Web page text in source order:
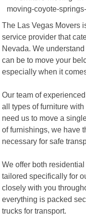
The Las Vegas Movers
service provider that
Nevada. We
can be to move your
especially when it
Our team of
all types of furniture
need us to move a
of furnishings, we have
necessary for safe
We offer both
tailored specifically for
closely with you
everything is packed
trucks for transport.